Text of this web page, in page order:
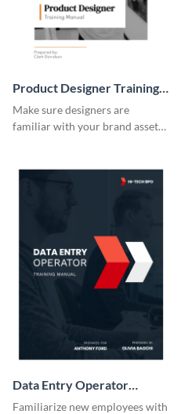
Product Designer Training
Manual
Make sure designers are
familiar with your brand assets
Data Entry Operator
Training Manual
Familiarize new employees with